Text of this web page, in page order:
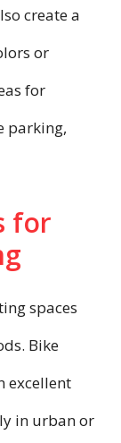
create a
or
for
parking,
for
spaces
Bike
excellent
in urban or